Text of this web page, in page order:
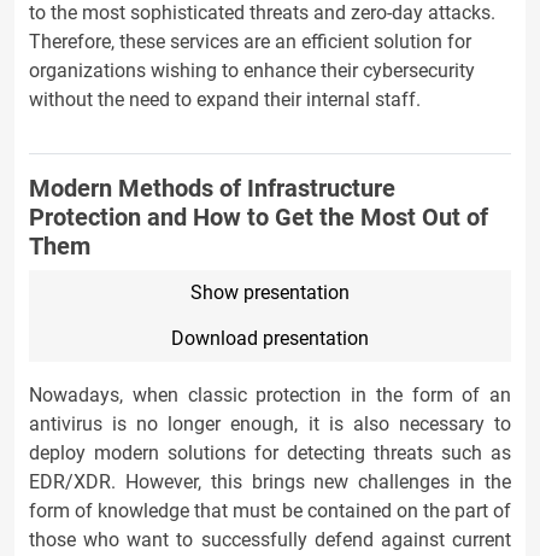
to the most sophisticated threats and zero-day attacks.
Therefore, these services are an efficient solution for
organizations wishing to enhance their cybersecurity
without the need to expand their internal staff.
Modern Methods of Infrastructure
Protection and How to Get the Most Out of
Them
Show presentation
Download presentation
Nowadays, when classic protection in the form of an
antivirus is no longer enough, it is also necessary to
deploy modern solutions for detecting threats such as
EDR/XDR. However, this brings new challenges in the
form of knowledge that must be contained on the part of
those who want to successfully defend against current